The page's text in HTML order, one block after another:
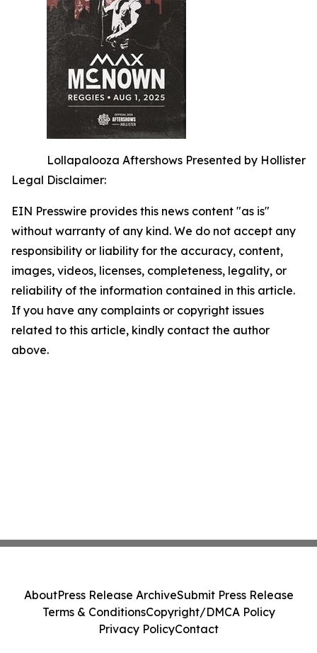
Lollapalooza Aftershows Presented by Hollister
Legal Disclaimer:
EIN Presswire provides this news content "as is"
without warranty of any kind. We do not accept any
responsibility or liability for the accuracy, content,
images, videos, licenses, completeness, legality, or
reliability of the information contained in this article.
If you have any complaints or copyright issues
related to this article, kindly contact the author
above.
AboutPress Release ArchiveSubmit Press Release
Terms & ConditionsCopyright/DMCA Policy
Privacy PolicyContact